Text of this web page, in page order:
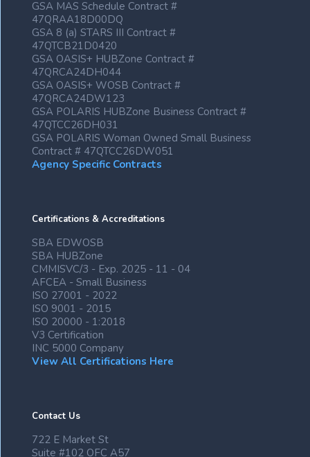
GSA MAS Schedule Contract #
47QRAA18D00DQ
GSA 8 (a) STARS III Contract #
47QTCB21D0420
GSA OASIS+ HUBZone Contract #
47QRCA24DH044
GSA OASIS+ WOSB Contract #
47QRCA24DW123
GSA POLARIS HUBZone Business Contract #
47QTCC26DH031
GSA POLARIS Woman Owned Small Business
Contract # 47QTCC26DW051
Agency Specific Contracts
Certifications & Accreditations
SBA EDWOSB
SBA HUBZone
CMMISVC/3 - Exp. 2025 - 11 - 04
AFCEA - Small Business
ISO 27001 - 2022
ISO 9001 - 2015
ISO 20000 - 1:2018
V3 Certification
INC 5000 Company
View All Certifications Here
Contact Us
722 E Market St
Suite #102 OFC A57